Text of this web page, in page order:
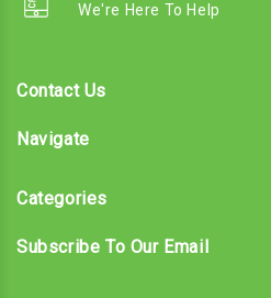
We're Here To Help
Contact Us
Navigate
Categories
Subscribe To Our Email